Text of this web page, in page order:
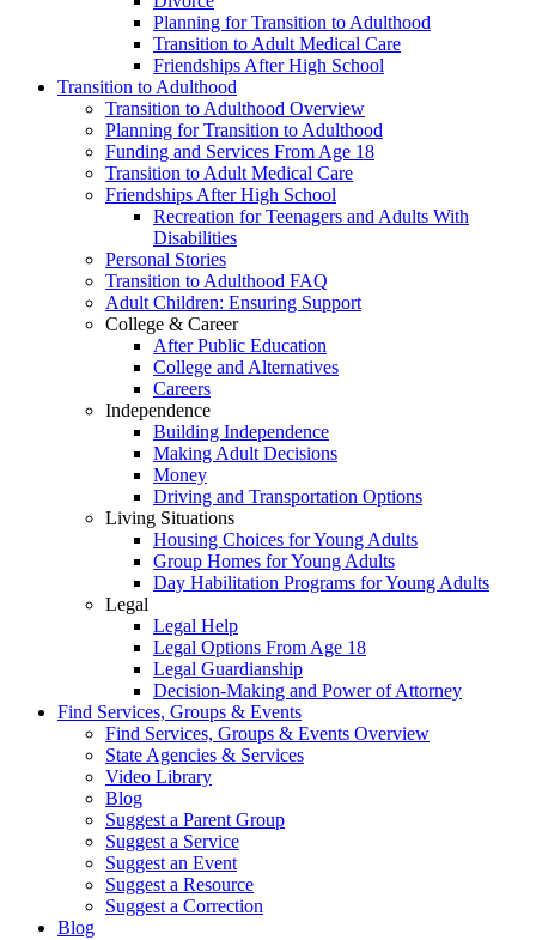
Planning for Transition to Adulthood
Transition to Adult Medical Care
Friendships After High School
Transition to Adulthood
Transition to Adulthood Overview
Planning for Transition to Adulthood
Funding and Services From Age 18
Transition to Adult Medical Care
Friendships After High School
Recreation for Teenagers and Adults With
Disabilities
Personal Stories
Transition to Adulthood FAQ
Adult Children: Ensuring Support
College & Career
After Public Education
College and Alternatives
Careers
Independence
Building Independence
Making Adult Decisions
Money
Driving and Transportation Options
Living Situations
Housing Choices for Young Adults
Group Homes for Young Adults
Day Habilitation Programs for Young Adults
Legal
Legal Help
Legal Options From Age 18
Legal Guardianship
Decision-Making and Power of Attorney
Find Services, Groups & Events
Find Services, Groups & Events Overview
State Agencies & Services
Video Library
Blog
Suggest a Parent Group
Suggest a Service
Suggest an Event
Suggest a Resource
Suggest a Correction
Blog